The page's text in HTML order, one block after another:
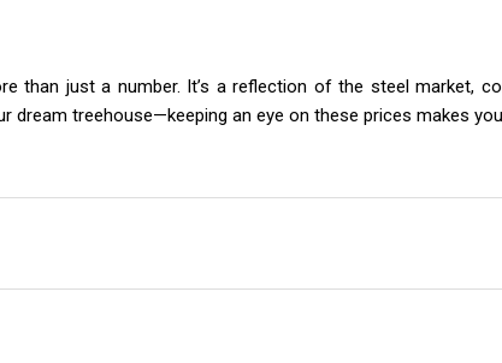
than just a number. It’s a reflection of the steel market,
dream treehouse—keeping an eye on these prices makes